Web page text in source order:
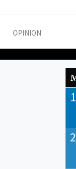
OPINION
1
2